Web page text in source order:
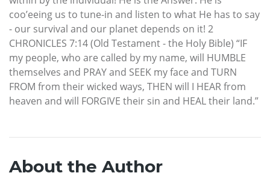
coo’eeing us to tune-in and listen to what He has to say
- our survival and our planet depends on it! 2
CHRONICLES 7:14 (Old Testament - the Holy Bible) “IF
my people, who are called by my name, will HUMBLE
themselves and PRAY and SEEK my face and TURN
FROM from their wicked ways, THEN will I HEAR from
heaven and will FORGIVE their sin and HEAL their land.”
About the Author